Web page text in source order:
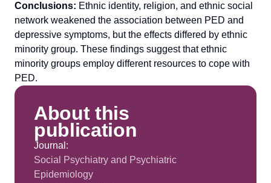
Conclusions: Ethnic identity, religion, and ethnic social
network weakened the association between PED and
depressive symptoms, but the effects differed by ethnic
minority group. These findings suggest that ethnic
minority groups employ different resources to cope with
PED.
About this
publication
Journal:
Social Psychiatry and Psychiatric
Epidemiology